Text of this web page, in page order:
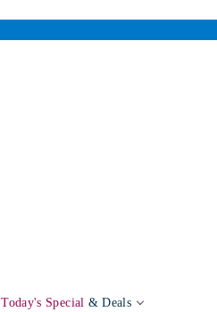
Today's Special & Deals